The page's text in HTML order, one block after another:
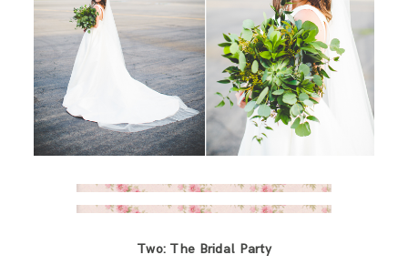
Two: The Bridal Party